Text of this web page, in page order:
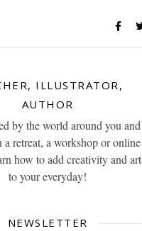
ILLUSTRATOR,
AUTHOR
by the world around you and
a retreat, a workshop or online
how to add creativity and art
to your everyday!
NEWSLETTER